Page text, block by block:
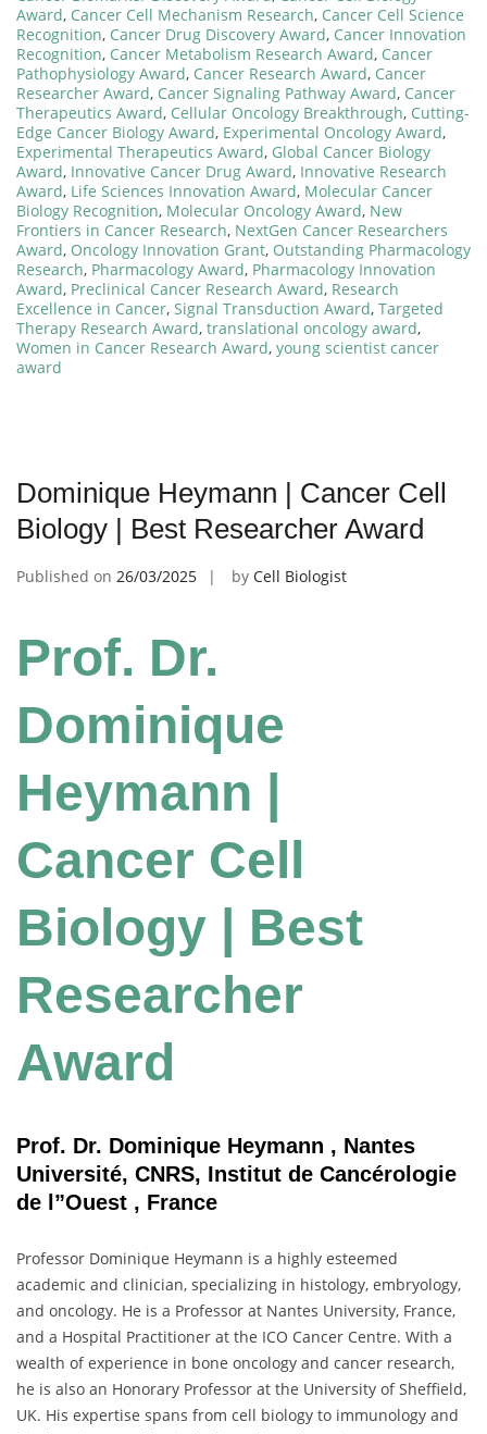
Award, Cancer Cell Mechanism Research, Cancer Cell Science
Recognition, Cancer Drug Discovery Award, Cancer Innovation
Recognition, Cancer Metabolism Research Award, Cancer
Pathophysiology Award, Cancer Research Award, Cancer
Researcher Award, Cancer Signaling Pathway Award, Cancer
Therapeutics Award, Cellular Oncology Breakthrough, Cutting-
Edge Cancer Biology Award, Experimental Oncology Award,
Experimental Therapeutics Award, Global Cancer Biology
Award, Innovative Cancer Drug Award, Innovative Research
Award, Life Sciences Innovation Award, Molecular Cancer
Biology Recognition, Molecular Oncology Award, New
Frontiers in Cancer Research, NextGen Cancer Researchers
Award, Oncology Innovation Grant, Outstanding Pharmacology
Research, Pharmacology Award, Pharmacology Innovation
Award, Preclinical Cancer Research Award, Research
Excellence in Cancer, Signal Transduction Award, Targeted
Therapy Research Award, translational oncology award,
Women in Cancer Research Award, young scientist cancer
award
Dominique Heymann | Cancer Cell
Biology | Best Researcher Award
Published on 26/03/2025 by Cell Biologist
Prof. Dr.
Dominique
Heymann |
Cancer Cell
Biology | Best
Researcher
Award
Prof. Dr. Dominique Heymann , Nantes
Université, CNRS, Institut de Cancérologie
de l”Ouest , France
Professor Dominique Heymann is a highly esteemed
academic and clinician, specializing in histology, embryology,
and oncology. He is a Professor at Nantes University, France,
and a Hospital Practitioner at the ICO Cancer Centre. With a
wealth of experience in bone oncology and cancer research,
he is also an Honorary Professor at the University of Sheffield,
UK. His expertise spans from cell biology to immunology and